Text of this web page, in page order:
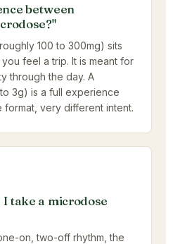
between
100 to 300mg) sits
feel a trip. It is meant for
through the day. A
3g) is a full experience
format, very different intent.
take a microdose
on, two-off rhythm, the